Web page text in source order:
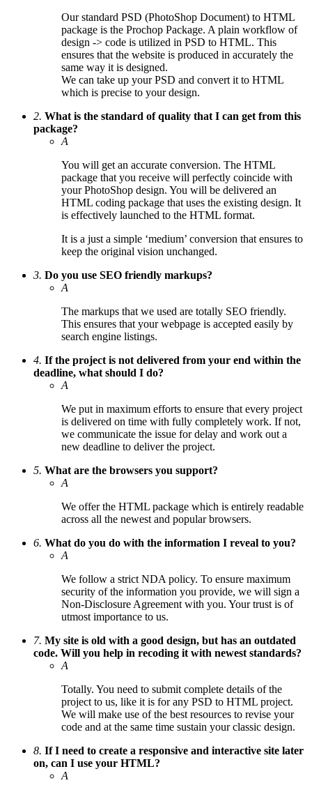
Our standard PSD (PhotoShop Document) to HTML
package is the Prochop Package. A plain workflow of
design -> code is utilized in PSD to HTML. This
ensures that the website is produced in accurately the
same way it is designed.
We can take up your PSD and convert it to HTML
which is precise to your design.
2. What is the standard of quality that I can get from this
package?
A
You will get an accurate conversion. The HTML
package that you receive will perfectly coincide with
your PhotoShop design. You will be delivered an
HTML coding package that uses the existing design. It
is effectively launched to the HTML format.
It is a just a simple ‘medium’ conversion that ensures to
keep the original vision unchanged.
3. Do you use SEO friendly markups?
A
The markups that we used are totally SEO friendly.
This ensures that your webpage is accepted easily by
search engine listings.
4. If the project is not delivered from your end within the
deadline, what should I do?
A
We put in maximum efforts to ensure that every project
is delivered on time with fully completely work. If not,
we communicate the issue for delay and work out a
new deadline to deliver the project.
5. What are the browsers you support?
A
We offer the HTML package which is entirely readable
across all the newest and popular browsers.
6. What do you do with the information I reveal to you?
A
We follow a strict NDA policy. To ensure maximum
security of the information you provide, we will sign a
Non-Disclosure Agreement with you. Your trust is of
utmost importance to us.
7. My site is old with a good design, but has an outdated
code. Will you help in recoding it with newest standards?
A
Totally. You need to submit complete details of the
project to us, like it is for any PSD to HTML project.
We will make use of the best resources to revise your
code and at the same time sustain your classic design.
8. If I need to create a responsive and interactive site later
on, can I use your HTML?
A